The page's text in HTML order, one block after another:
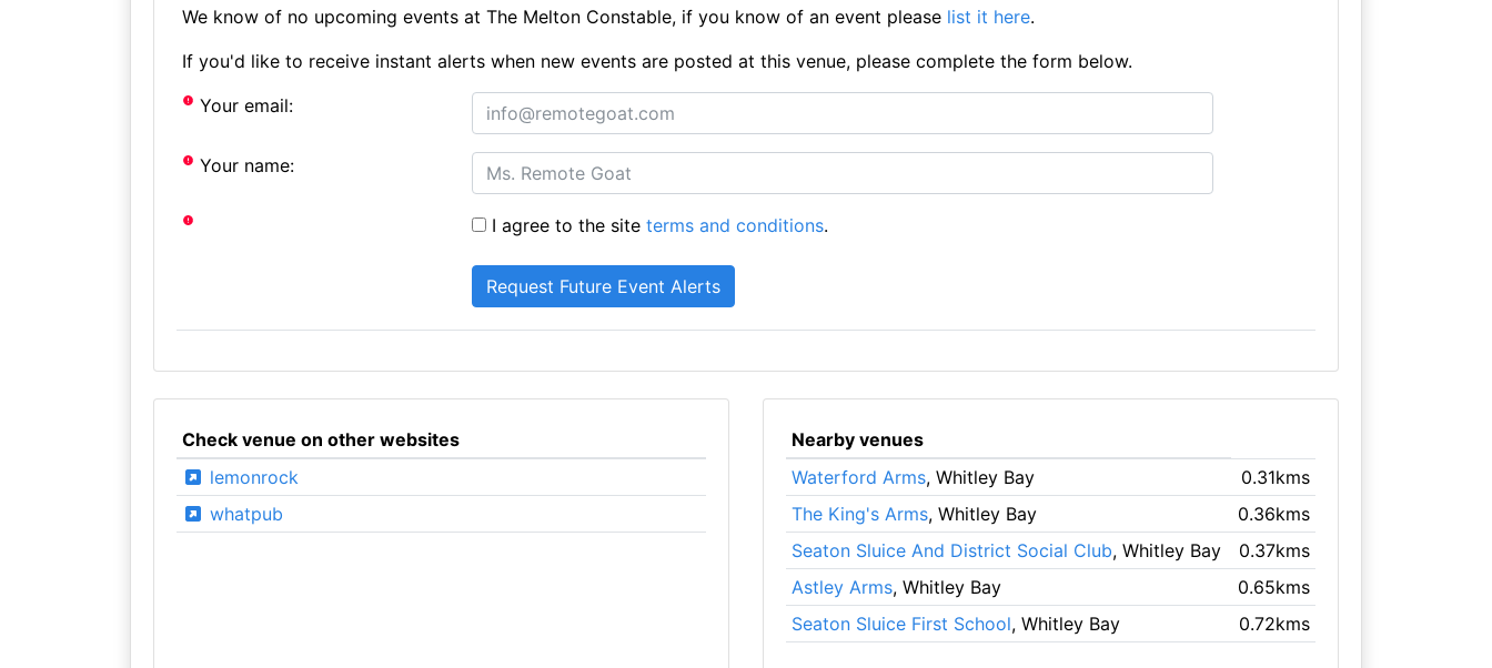
We know of no upcoming events at The Melton Constable, if you know of an event please list it here.
If you'd like to receive instant alerts when new events are posted at this venue, please complete the form below.
Your email:
Your name:
I agree to the siteterms and conditions.
Check venue on other websites
lemonrock
whatpub
Nearby venues
Waterford Arms, Whitley Bay
0.31kms
The King's Arms, Whitley Bay
0.36kms
Seaton Sluice And District Social Club, Whitley Bay
0.37kms
Astley Arms, Whitley Bay
0.65kms
Seaton Sluice First School, Whitley Bay 0.72kms